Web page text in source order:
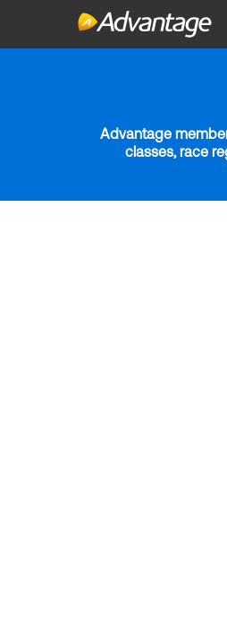
Advantage
classes, race